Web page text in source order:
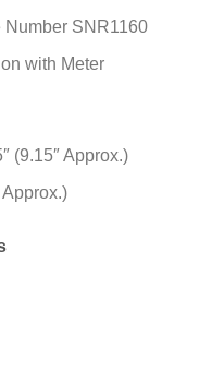
Number SNR1160
with Meter
(9.15″ Approx.)
Approx.)